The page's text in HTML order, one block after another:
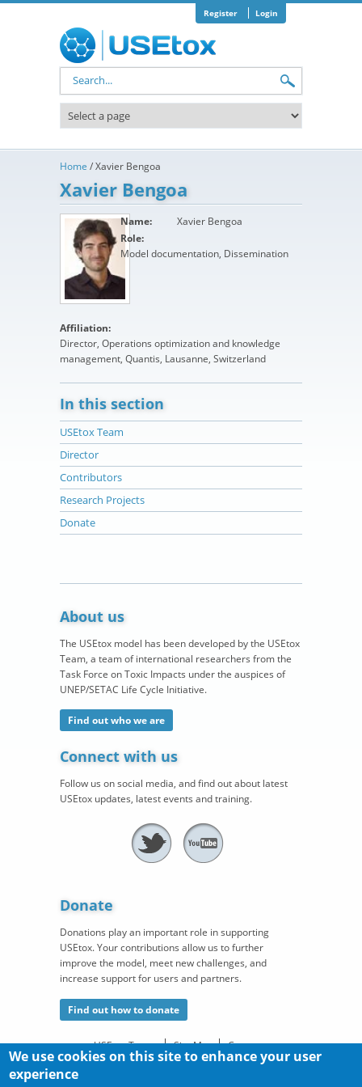
Register Login
Search form
Home /Xavier Bengoa
Xavier Bengoa
Name:
Xavier Bengoa
Role:
Model documentation, Dissemination
Affiliation:
Director, Operations optimization and knowledge
management, Quantis, Lausanne, Switzerland
In this section
USEtox Team
Director
Contributors
Research Projects
Donate
About us
The USEtox model has been developed by the USEtox
Team, a team of international researchers from the
Task Force on Toxic Impacts under the auspices of
UNEP/SETAC Life Cycle Initiative.
Find out who we are
Connect with us
Follow us on social media, and find out about latest
USEtox updates, latest events and training.
Donate
Donations play an important role in supporting
USEtox. Your contributions allow us to further
improve the model, meet new challenges, and
increase support for users and partners.
Find out how to donate
USEtox Team Site Map Contact
Copyright
We use cookies on this site to enhance your user
experience